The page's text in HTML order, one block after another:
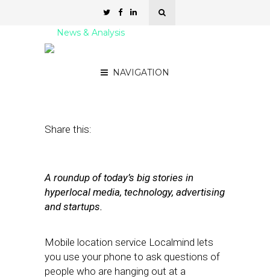
NAVIGATION
News & Analysis
Share this:
A roundup of today’s big stories in
hyperlocal media, technology, advertising
and startups.
Mobile location service Localmind lets
you use your phone to ask questions of
people who are hanging out at a